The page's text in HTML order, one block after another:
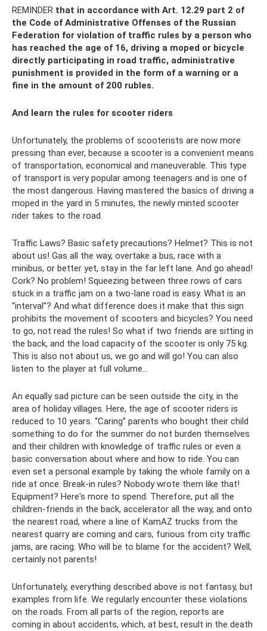
REMINDER that in accordance with Art. 12.29 part 2 of
the Code of Administrative Offenses of the Russian
Federation for violation of traffic rules by a person who
has reached the age of 16, driving a moped or bicycle
directly participating in road traffic, administrative
punishment is provided in the form of a warning or a
fine in the amount of 200 rubles.
And learn the rules for scooter riders
Unfortunately, the problems of scooterists are now more
pressing than ever, because a scooter is a convenient means
of transportation, economical and maneuverable. This type
of transport is very popular among teenagers and is one of
the most dangerous. Having mastered the basics of driving a
moped in the yard in 5 minutes, the newly minted scooter
rider takes to the road.
Traffic Laws? Basic safety precautions? Helmet? This is not
about us! Gas all the way, overtake a bus, race with a
minibus, or better yet, stay in the far left lane. And go ahead!
Cork? No problem! Squeezing between three rows of cars
stuck in a traffic jam on a two-lane road is easy. What is an
“interval”? And what difference does it make that this sign
prohibits the movement of scooters and bicycles? You need
to go, not read the rules! So what if two friends are sitting in
the back, and the load capacity of the scooter is only 75 kg.
This is also not about us, we go and will go! You can also
listen to the player at full volume...
An equally sad picture can be seen outside the city, in the
area of ​​holiday villages. Here, the age of scooter riders is
reduced to 10 years. “Caring” parents who bought their child
something to do for the summer do not burden themselves
and their children with knowledge of traffic rules or even a
basic conversation about where and how to ride. You can
even set a personal example by taking the whole family on a
ride at once. Break-in rules? Nobody wrote them like that!
Equipment? Here's more to spend. Therefore, put all the
children-friends in the back, accelerator all the way, and onto
the nearest road, where a line of KamAZ trucks from the
nearest quarry are coming and cars, furious from city traffic
jams, are racing. Who will be to blame for the accident? Well,
certainly not parents!
Unfortunately, everything described above is not fantasy, but
examples from life. We regularly encounter these violations
on the roads. From all parts of the region, reports are
coming in about accidents, which, at best, result in the death